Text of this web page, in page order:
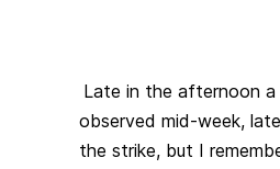
Late in the afternoon a
observed mid-week,
the strike, but I